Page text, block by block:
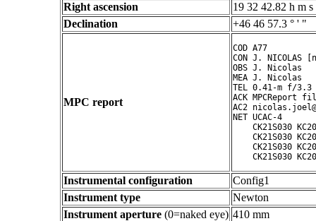
Right ascension
19 32 42.82 h m s
Declination
+46 46 57.3 ° ' "
MPC report
COD A77
CON J. NICOLAS
OBS J. Nicolas
MEA J. Nicolas
TEL 0.41-m f/3.3
ACK MPCReport
AC2
NET UCAC-4
CK21S030
CK21S030
CK21S030
CK21S030
Instrumental configuration
Config1
Instrument type
Newton
Instrument aperture (0=naked eye) 410 mm